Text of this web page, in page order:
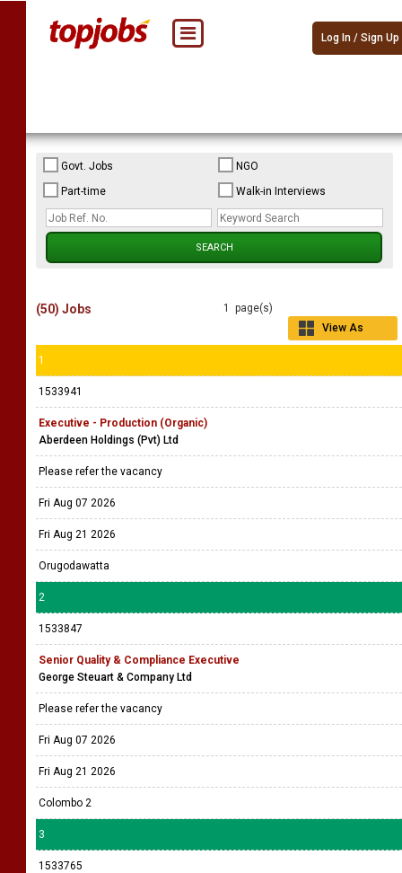
Log In / Sign Up
Govt. Jobs
NGO
Part-time
Walk-in Interviews
1 page(s)
View As
(50) Jobs
1
1533941
Executive - Production (Organic)
Aberdeen Holdings (Pvt) Ltd
Please refer the vacancy
Fri Aug 07 2026
Fri Aug 21 2026
Orugodawatta
2
1533847
Senior Quality & Compliance Executive
George Steuart & Company Ltd
Please refer the vacancy
Fri Aug 07 2026
Fri Aug 21 2026
Colombo 2
3
1533765